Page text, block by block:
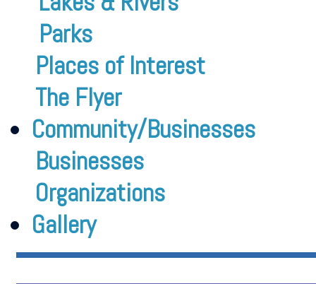
Parks
Places of Interest
The Flyer
Community/Businesses
Businesses
Organizations
Gallery